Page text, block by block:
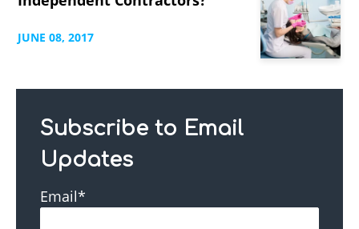
JUNE 08, 2017
Subscribe to Email
Updates
Email*